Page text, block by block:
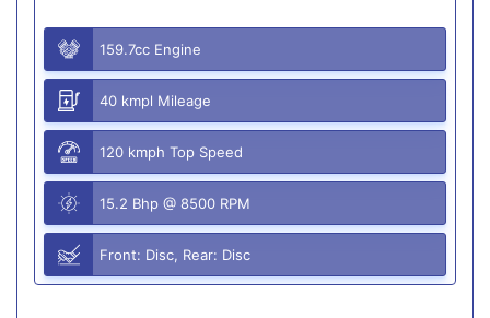
159.7cc Engine
40 kmpl Mileage
120 kmph Top Speed
15.2 Bhp @ 8500 RPM
Front: Disc, Rear: Disc